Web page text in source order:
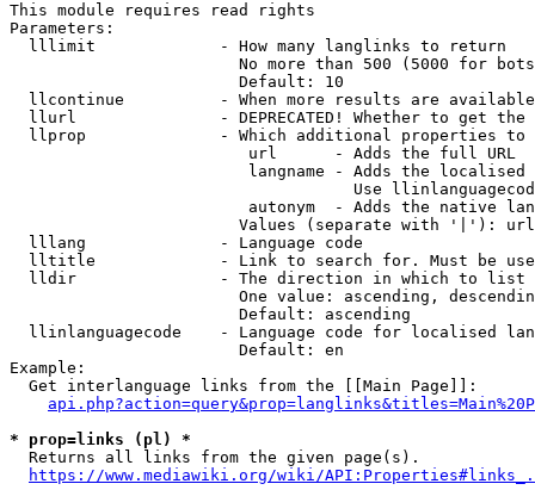
This module requires read rights
Parameters:
  lllimit             - How many langlinks to return
No more than 500 (5000 for
                        Default: 10
llcontinue          - When more results are
llurl               - DEPRECATED! Whether to get
llprop              - Which additional properties
                         url      - Adds the full URL
langname - Adds the
Use
autonym  - Adds the native
Values (separate with '|'):
  lllang              - Language code
lltitle             - Link to search for. Must be
  lldir               - The direction in which to list
One value: ascending,
                        Default: ascending
llinlanguagecode    - Language code for localised
                        Default: en
Example:
  Get interlanguage links from the [[Main Page]]:
* prop=links (pl) *
  Returns all links from the given page(s).
https://www.mediawiki.org/wiki/